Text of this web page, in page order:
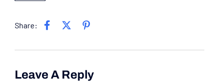
Share:
Leave A Reply